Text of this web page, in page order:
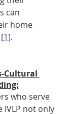
can
home
1].
Cultural
who serve
IVLP not only